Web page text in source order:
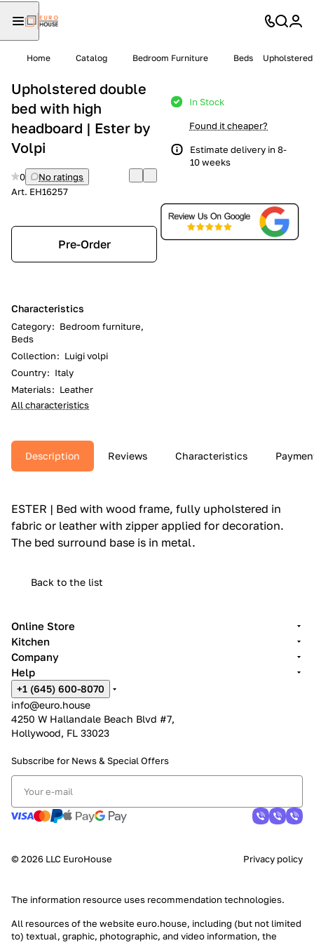
Home Catalog Bedroom Furniture Beds
Upholstered double
bed with high
headboard | Ester by
Volpi
0
No ratings
Art. EH16257
Pre-Order
Characteristics
Category: Bedroom furniture,
Beds
Collection: Luigi volpi
Country: Italy
Materials: Leather
All characteristics
In Stock
Found it cheaper?
Estimate delivery in 8-
10 weeks
Description Reviews Characteristics
ESTER | Bed with wood frame, fully upholstered in
fabric or leather with zipper applied for decoration.‎
The bed surround base is in metal.‎
Back to the list
Online Store
Kitchen
Company
Help
+1 (645) 600-8070
info@euro.house
4250 W Hallandale Beach Blvd #7,
Hollywood, FL 33023
Subscribe for News & Special Offers
© 2026 LLC EuroHouse Privacy policy
The information resource uses recommendation technologies.
All resources of the website euro.house, including (but not limited
to) textual, graphic, photographic, and video information, the